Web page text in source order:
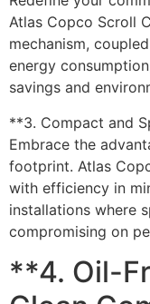
Atlas Copco Scroll
mechanism,
energy
savings and
**3. Compact and
Embrace the
footprint. Atlas
with efficiency in
installations where
compromising on
**4. Oil-